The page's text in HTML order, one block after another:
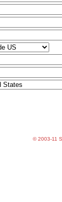
©2003-11